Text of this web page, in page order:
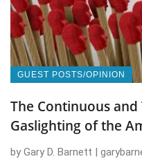
GUEST POSTS/OPINION
The Continuous
Gaslighting of the
by Gary D. Barnett |